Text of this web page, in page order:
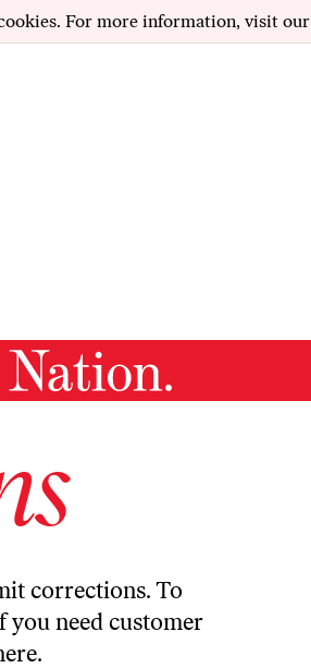
For more information, visit our
corrections. To
you need customer
.